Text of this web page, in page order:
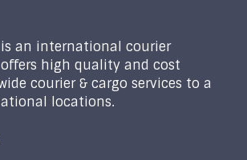
is an international courier
high quality and cost
courier & cargo services to a
locations.